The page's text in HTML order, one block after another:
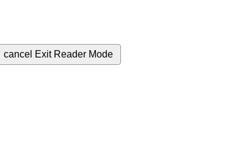
cancel Exit Reader Mode